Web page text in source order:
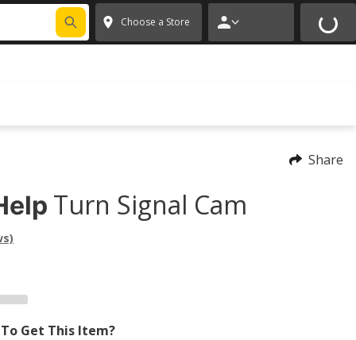
* ✕
Choose a Store
Share
Turn Signal Cam
Get This Item?